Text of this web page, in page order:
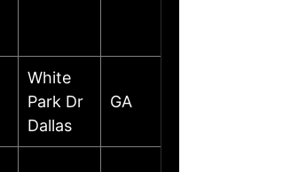
White
Park Dr
Dallas
GA